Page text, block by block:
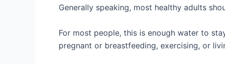
Generally speaking, most healthy adults
For most people, this is enough water to
pregnant or breastfeeding, exercising, or